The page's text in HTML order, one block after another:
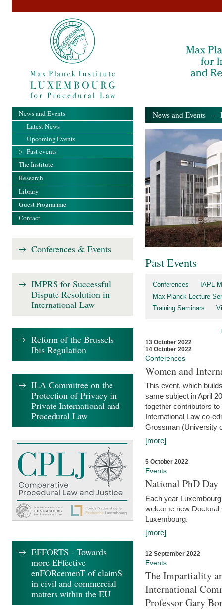
News and Events -
Past Events
Conferences
IAPL-
Max Planck Lecture
Training Seminars
13 October 2022
14 October 2022
Conferences
Women and
This event, which
same subject in April
together contributors
International Law co-
Grossman (University
[more]
5 October 2022
Events
National PhD Day
Each year
welcome new Doctoral
Luxembourg.
[more]
12 September 2022
Events
The Impartiality
International
Professor Gary
News and Events
Latest News
Upcoming Events
Past events
The Institute
Research
Library
Guest Programme
Contact
Conferences & Events
IMPRS for Successful
Dispute Resolution in
International Law
Reform of the Brussels
Ibis Regulation
ILA Committee on the
Protection of Privacy in
Private International and
Procedural Law
EFFORTS - Towards
more EFfective
enFORcemenT of claimS
in civil and commercial
matters within the EU